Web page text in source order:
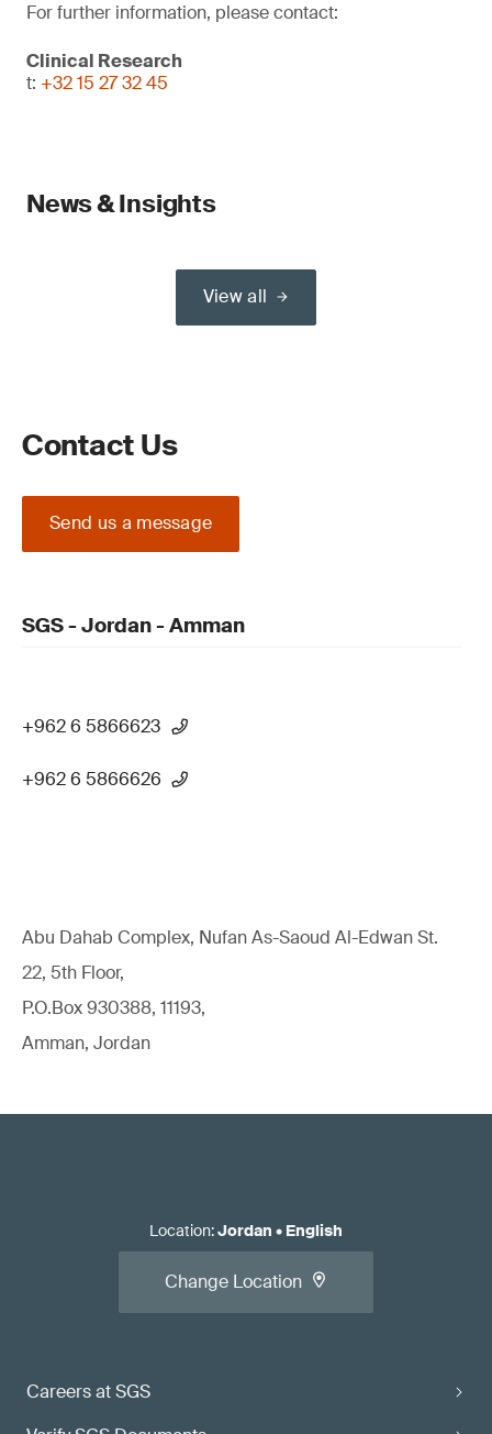
For further information, please contact:
Clinical Research
t: +32 15 27 32 45
News & Insights
View all
Contact Us
Send us a message
SGS - Jordan - Amman
+962 6 5866623
+962 6 5866626
Abu Dahab Complex, Nufan As-Saoud Al-Edwan St.
22, 5th Floor,
P.O.Box 930388, 11193,
Amman, Jordan
Careers at SGS
Location:Jordan • English
Change Location